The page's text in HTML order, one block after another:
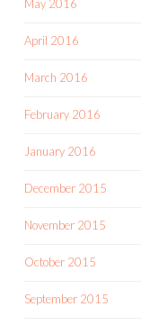
May 2016
April 2016
March 2016
February 2016
January 2016
December 2015
November 2015
October 2015
September 2015